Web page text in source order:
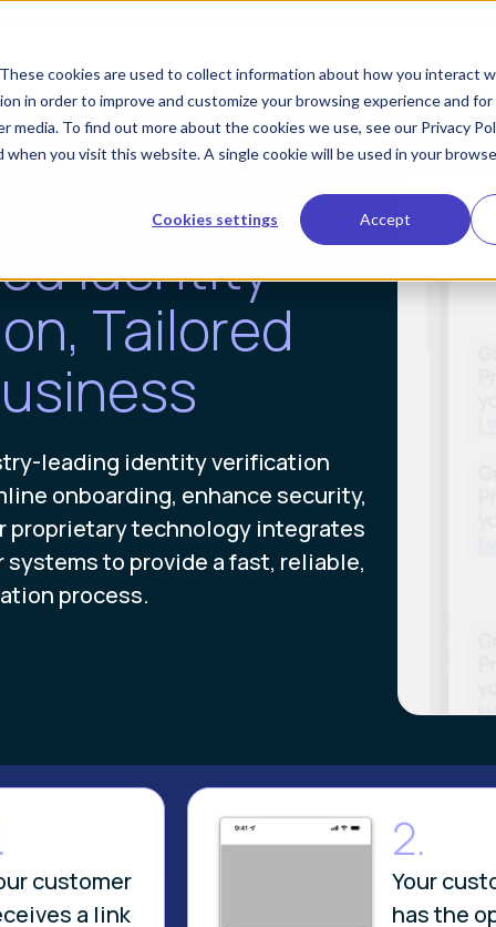
cookies are used to collect information about how you interact
in order to improve and customize your browsing experience and
To find out more about the cookies we use, see our Privacy
you visit this website. A single cookie will be used in your
Cookies settings Accept
Identity
Tailored
leading identity verification
onboarding, enhance security,
proprietary technology integrates
to provide a fast, reliable,
process.
customer
a link
2.
Your
has the